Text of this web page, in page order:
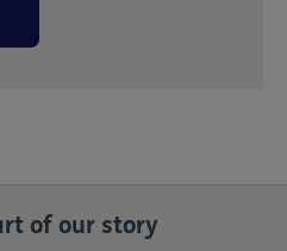
of our story